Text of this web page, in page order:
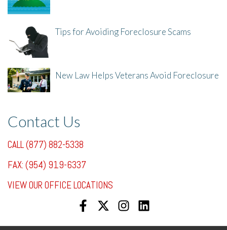
Tips for Avoiding Foreclosure Scams
New Law Helps Veterans Avoid Foreclosure
Contact Us
CALL (877) 882-5338
FAX: (954) 919-6337
VIEW OUR OFFICE LOCATIONS